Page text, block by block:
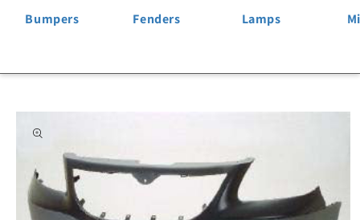
Bumpers Fenders Lamps
product
information